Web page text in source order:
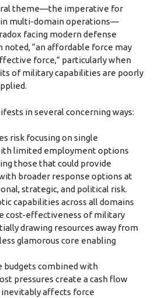
theme—the imperative for
multi-domain operations—
facing modern defense
noted, “an affordable force may
force,” particularly when
of military capabilities are poorly
in several concerning ways:
risk focusing on single
limited employment options
those that could provide
broader response options at
strategic, and political risk.
capabilities across all domains
cost-effectiveness of military
drawing resources away from
glamorous core enabling
budgets combined with
pressures create a cash flow
affects force